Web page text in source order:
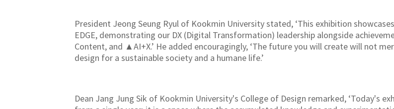
President Jeong Seung Ryul of Kookmin University stated, ‘This exhibition
EDGE, demonstrating our DX (Digital Transformation) leadership alongside
Content, and ▲AI+X.’ He added encouragingly, ‘The future you will create will not
design for a sustainable society and a humane life.’
Dean Jang Jung Sik of Kookmin University's College of Design remarked, ‘Today's